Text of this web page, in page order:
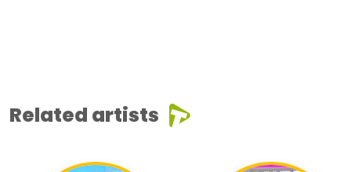
Related artists